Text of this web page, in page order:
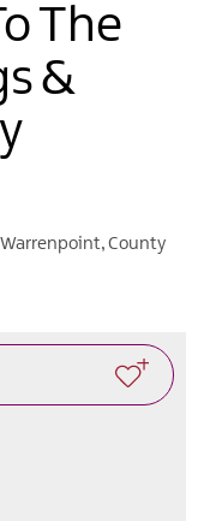
The
&
Warrenpoint,County